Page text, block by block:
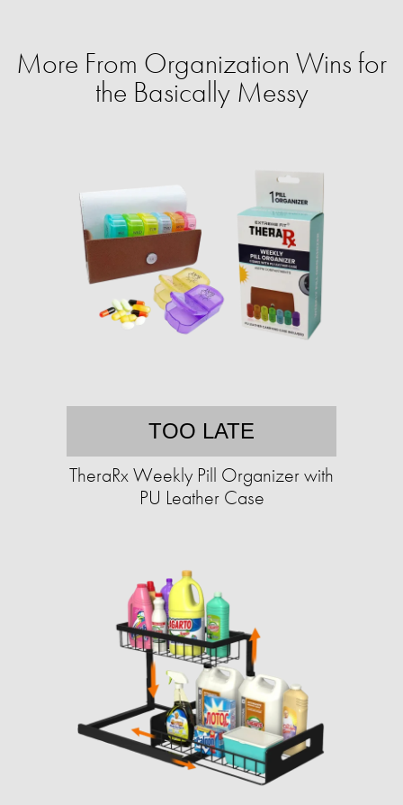
More From Organization Wins for
the Basically Messy
TOO LATE
TheraRx Weekly Pill Organizer with
PU Leather Case